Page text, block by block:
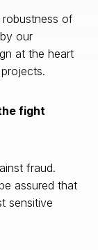
robustness of
our
at the heart
fight
fraud.
assured that
sensitive